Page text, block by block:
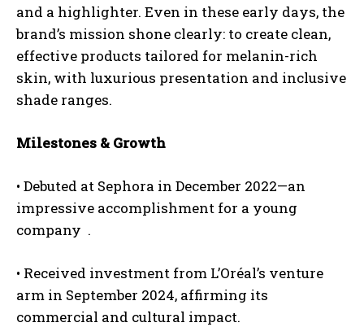
and a highlighter. Even in these early days, the
brand’s mission shone clearly: to create clean,
effective products tailored for melanin-rich
skin, with luxurious presentation and inclusive
shade ranges.
Milestones & Growth
• Debuted at Sephora in December 2022—an
impressive accomplishment for a young
company .
• Received investment from L’Oréal’s venture
arm in September 2024, affirming its
commercial and cultural impact.